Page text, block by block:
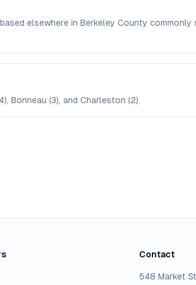
elsewhere in Berkeley County commonly
Bonneau (3), and Charleston (2).
Contact
548 Market